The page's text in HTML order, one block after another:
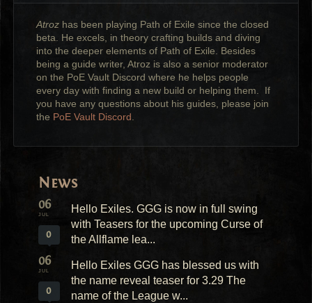
Atroz has been playing Path of Exile since the closed
beta. He excels, in theory crafting builds and diving
into the deeper elements of Path of Exile. Besides
being a guide writer, Atroz is also a senior moderator
on the PoE Vault Discord where he helps people
every day with finding a new build or helping them. If
you have any questions about his guides, please join
the PoE Vault Discord .
News
06
JUL
0
Hello Exiles. GGG is now in full swing
with Teasers for the upcoming Curse of
the Allflame lea...
06
JUL
0
Hello Exiles GGG has blessed us with
the name reveal teaser for 3.29 The
name of the League w...